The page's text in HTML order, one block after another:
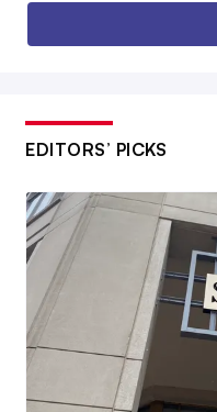
EDITORS’ PICKS